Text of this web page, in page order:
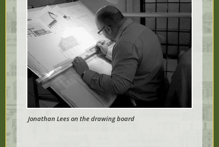
Jonathan Lees on the drawing board